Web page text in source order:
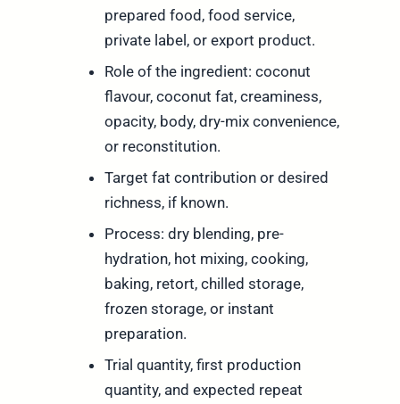
prepared food, food service,
private label, or export product.
Role of the ingredient: coconut
flavour, coconut fat, creaminess,
opacity, body, dry-mix convenience,
or reconstitution.
Target fat contribution or desired
richness, if known.
Process: dry blending, pre-
hydration, hot mixing, cooking,
baking, retort, chilled storage,
frozen storage, or instant
preparation.
Trial quantity, first production
quantity, and expected repeat